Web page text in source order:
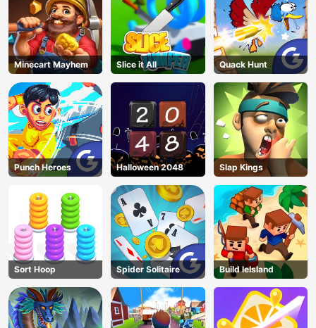
Minecart Mayhem Slice it All Quack Hunt
Punch Heroes Halloween 2048 Slap Kings
Sort Hoop Spider Solitaire Build leIsland